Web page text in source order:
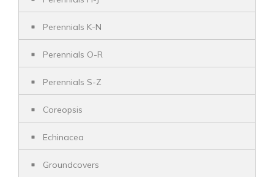
Perennials K-N
Perennials O-R
Perennials S-Z
Coreopsis
Echinacea
Groundcovers